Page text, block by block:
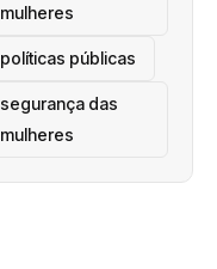
mulheres
políticas públicas
segurança das
mulheres